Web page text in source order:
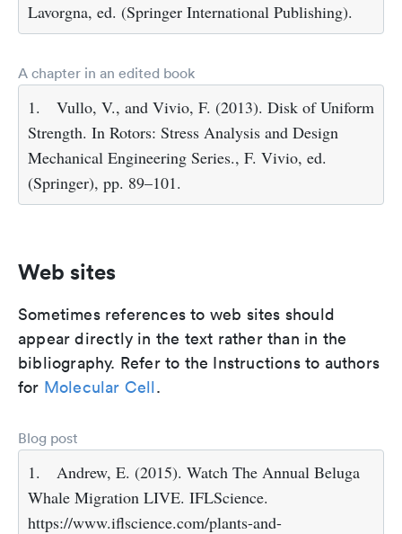
Lavorgna, ed. (Springer International Publishing).
A chapter in an edited book
1.
Vullo, V., and Vivio, F. (2013). Disk of Uniform
Strength. In Rotors: Stress Analysis and Design
Mechanical Engineering Series., F. Vivio, ed.
(Springer), pp. 89–101.
Web sites
Sometimes references to web sites should
appear directly in the text rather than in the
bibliography. Refer to the Instructions to authors
for Molecular Cell.
Blog post
1.
Andrew, E. (2015). Watch The Annual Beluga
Whale Migration LIVE. IFLScience.
https://www.iflscience.com/plants-and-